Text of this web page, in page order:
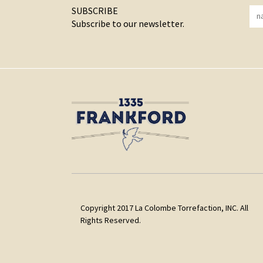
SUBSCRIBE
Subscribe to our newsletter.
Copyright 2017 La Colombe Torrefaction, INC. All
Rights Reserved.